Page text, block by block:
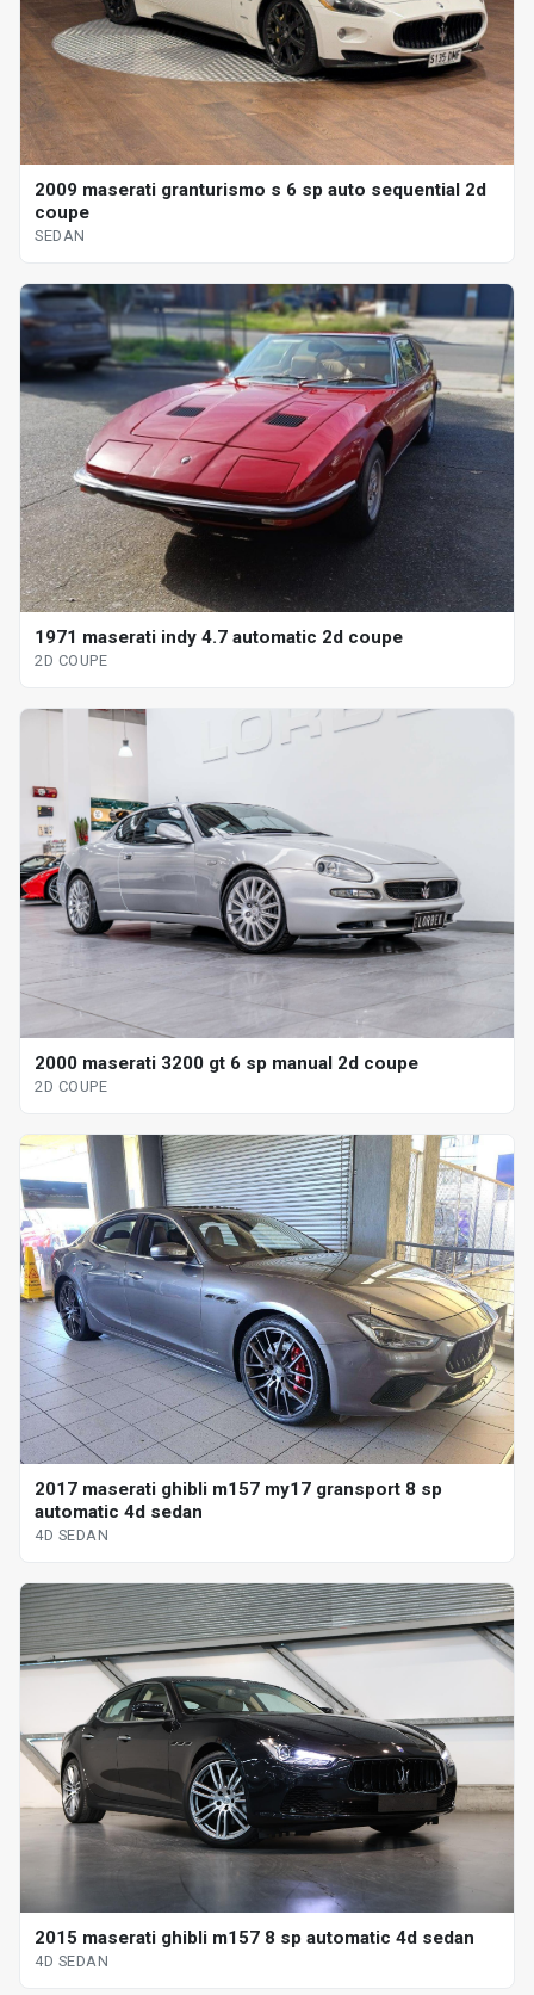
2009 maserati granturismo s 6 sp auto sequential 2d
coupe
SEDAN
1971 maserati indy 4.7 automatic 2d coupe
2D COUPE
2000 maserati 3200 gt 6 sp manual 2d coupe
2D COUPE
2017 maserati ghibli m157 my17 gransport 8 sp
automatic 4d sedan
4D SEDAN
2015 maserati ghibli m157 8 sp automatic 4d sedan
4D SEDAN